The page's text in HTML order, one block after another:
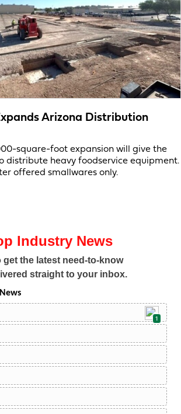
Arizona Distribution
square-foot expansion will give the
distribute heavy foodservice equipment.
offered smallwares only.
Industry News
get the latest need-to-know
straight to your inbox.
1